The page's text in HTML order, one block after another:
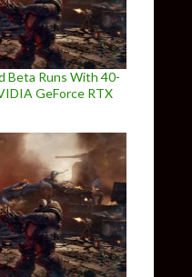
Beta Runs With 40-
GeForce RTX